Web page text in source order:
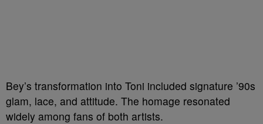
Bey’s transformation into Toni included signature ’90s
glam, lace, and attitude. The homage resonated
widely among fans of both artists.